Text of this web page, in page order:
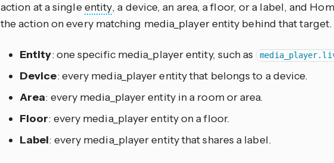
action at a singleentity, a device, an area, a floor, or a label, and
the action on every matching media_player entity behind that target.
Entity: one specific media_player entity, such as
Device: every media_player entity that belongs to a device.
Area: every media_player entity in a room or area.
Floor: every media_player entity on a floor.
Label: every media_player entity that shares a label.